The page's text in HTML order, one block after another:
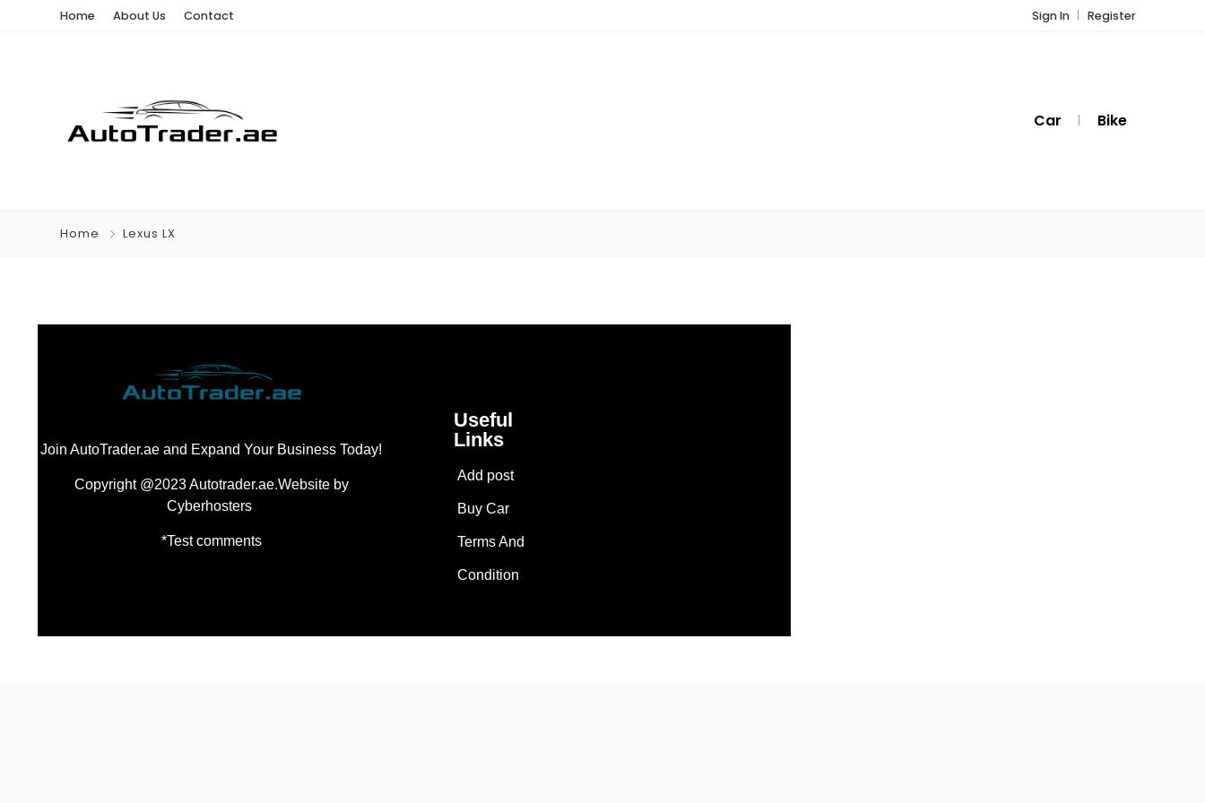
Home About Us Contact Sign In Register
Car Bike
Home Lexus LX
Join AutoTrader.ae and Expand Your Business Today!
Copyright @2023 Autotrader.ae.Website by
Cyberhosters
*Test comments
Useful
Links
Add post
Buy Car
Terms And
Condition